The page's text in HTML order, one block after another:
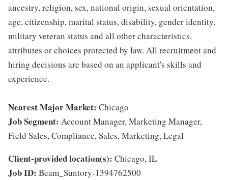
ancestry, religion, sex, national origin, sexual orientation,
age, citizenship, marital status, disability, gender identity,
military veteran status and all other characteristics,
attributes or choices protected by law. All recruitment and
hiring decisions are based on an applicant's skills and
experience.
Nearest Major Market: Chicago
Job Segment: Account Manager, Marketing Manager,
Field Sales, Compliance, Sales, Marketing, Legal
Client-provided location(s): Chicago, IL
Job ID: Beam_Suntory-1394762500